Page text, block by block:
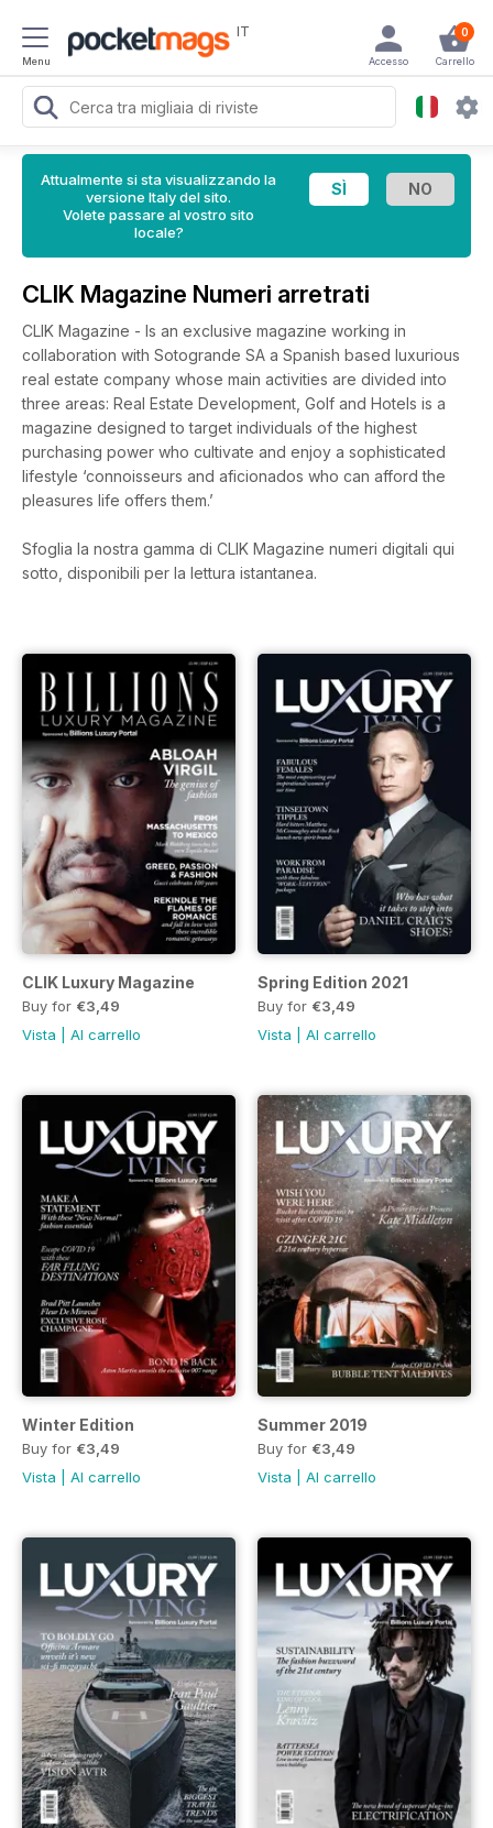
Menu
IT 0
Carrello
Accesso
Attualmente si sta visualizzando la
versione Italy del sito.
Volete passare al vostro sito
locale?
CLIK Magazine Numeri arretrati
CLIK Magazine - Is an exclusive magazine working in
collaboration with Sotogrande SA a Spanish based luxurious
real estate company whose main activities are divided into
three areas: Real Estate Development, Golf and Hotels is a
magazine designed to target individuals of the highest
purchasing power who cultivate and enjoy a sophisticated
lifestyle ‘connoisseurs and aficionados who can afford the
pleasures life offers them.’
Sfoglia la nostra gamma di CLIK Magazine numeri digitali qui
sotto, disponibili per la lettura istantanea.
CLIK Luxury Magazine
Buy for €3,49
Vista
Al carrello
Spring Edition 2021
Buy for €3,49
Vista
Al carrello
Winter Edition
Buy for €3,49
Vista
Al carrello
Summer 2019
Buy for €3,49
Vista
Al carrello